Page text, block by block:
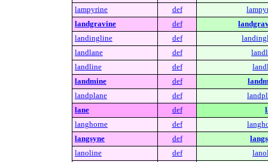
lampyrine
def
landgravine
def
landingline
def
landlane
def
landline
def
landmine
def
landplane
def
lane
def
langhorne
def
langsyne
def
lanoline
def